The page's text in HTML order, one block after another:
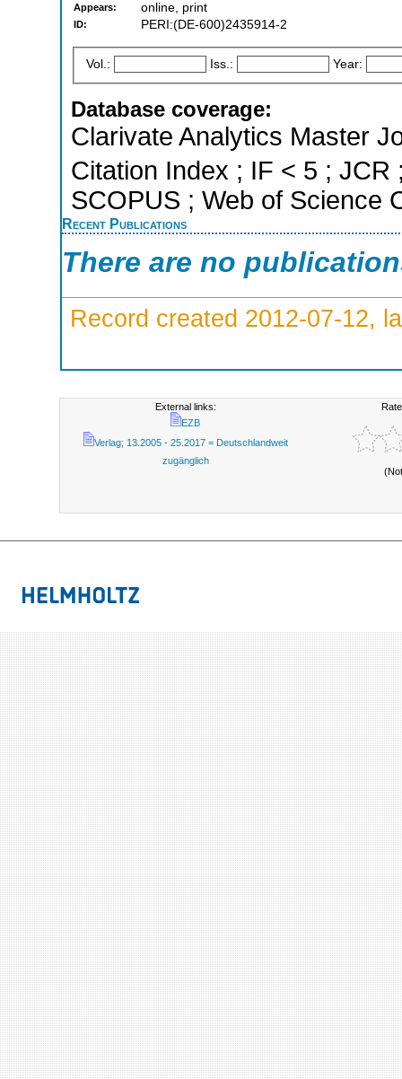
Appears: online, print
ID: PERI:(DE-600)2435914-2
Vol.: Iss.: Year:
Database coverage:
Clarivate Analytics Master
Citation Index ; IF < 5 ; JCR
SCOPUS ; Web of Science
Recent Publications
There are no
Record created 2012-07-12,
External links:
EZB
Verlag; 13.2005 - 25.2017 = Deutschlandweit
zugänglich